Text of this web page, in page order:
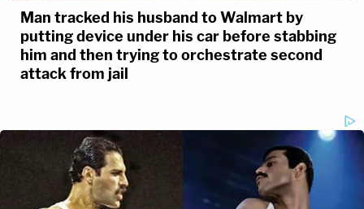
Man tracked his husband to Walmart by
putting device under his car before stabbing
him and then trying to orchestrate second
attack from jail